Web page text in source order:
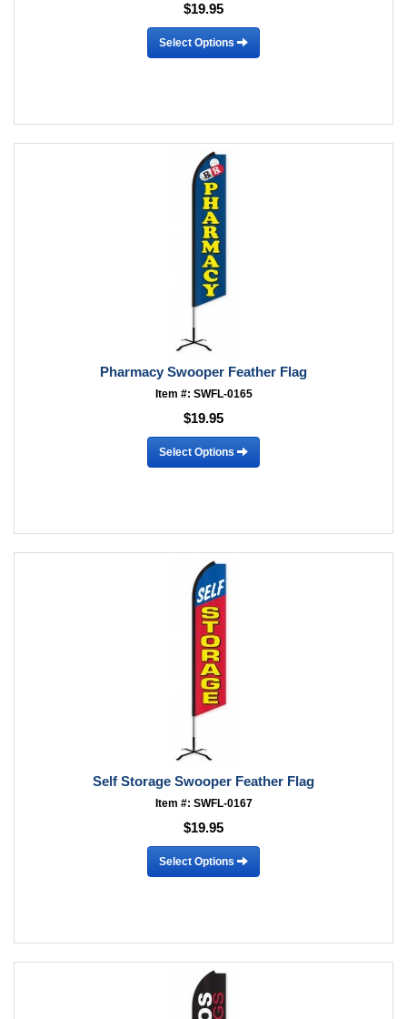
$19.95
Select Options
Pharmacy Swooper Feather Flag
Item #: SWFL-0165
$19.95
Select Options
Self Storage Swooper Feather Flag
Item #: SWFL-0167
$19.95
Select Options